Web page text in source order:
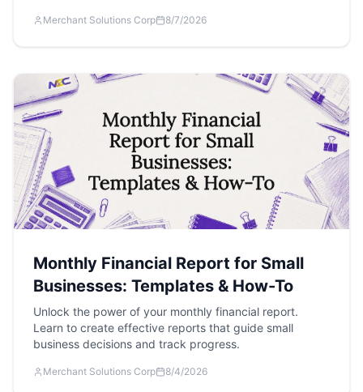
Merchant Solutions Corp 8/7/2026
Monthly Financial Report for Small
Businesses: Templates & How-To
Unlock the power of your monthly financial report.
Learn to create effective reports that guide small
business decisions and track progress.
Merchant Solutions Corp 8/4/2026